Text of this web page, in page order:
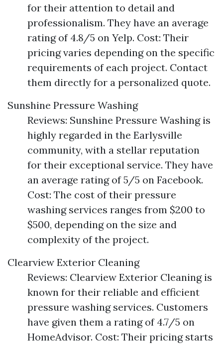
for their attention to detail and
professionalism. They have an average
rating of 4.8/5 on Yelp. Cost: Their
pricing varies depending on the specific
requirements of each project. Contact
them directly for a personalized quote.
Sunshine Pressure Washing
Reviews: Sunshine Pressure Washing is
highly regarded in the Earlysville
community, with a stellar reputation
for their exceptional service. They have
an average rating of 5/5 on Facebook.
Cost: The cost of their pressure
washing services ranges from $200 to
$500, depending on the size and
complexity of the project.
Clearview Exterior Cleaning
Reviews: Clearview Exterior Cleaning is
known for their reliable and efficient
pressure washing services. Customers
have given them a rating of 4.7/5 on
HomeAdvisor. Cost: Their pricing starts